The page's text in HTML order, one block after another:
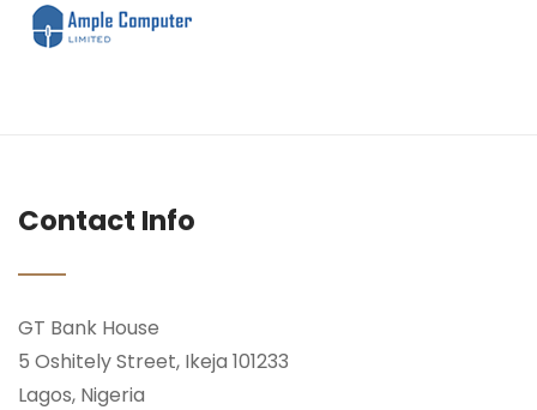
Contact Info
GT Bank House
5 Oshitely Street, Ikeja 101233
Lagos, Nigeria